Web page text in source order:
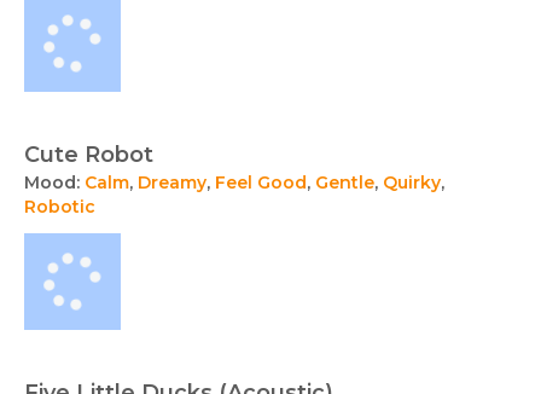
Cute Robot
Mood: Calm, Dreamy, Feel Good, Gentle, Quirky,
Robotic